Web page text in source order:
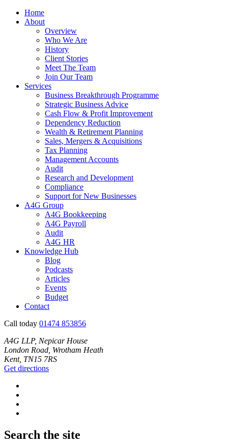
Home
About
Overview
Who We Are
History
Client Stories
Meet The Team
Join Our Team
Services
Business Breakthrough Programme
Strategic Business Advice
Cash Flow & Profit Improvement
Dependency Reduction
Wealth & Retirement Planning
Sales, Mergers & Acquisitions
Tax Planning
Management Accounts
Audit
Research and Development
Compliance
Support for New Businesses
A4G Group
A4G Bookkeeping
A4G Payroll
Audit
A4G HR
Knowledge Hub
Blog
Podcasts
Articles
Events
Budget
Contact
Call today 01474 853856
A4G LLP, Nepicar House
London Road, Wrotham Heath
Kent, TN15 7RS
Get directions
Search the site